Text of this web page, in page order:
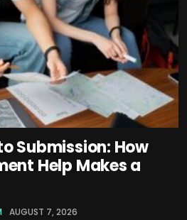
Submission: How
Help Makes a
AUGUST 7, 2026